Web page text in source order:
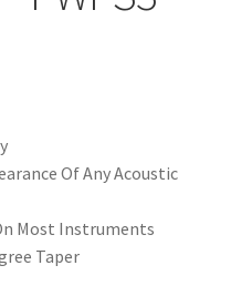
Of Any Acoustic
Most Instruments
Taper